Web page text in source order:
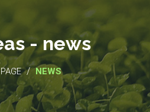
- news
/ NEWS